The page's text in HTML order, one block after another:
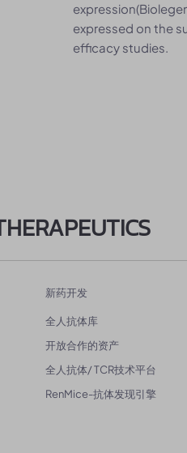
expressed on the
efficacy studies.
新药开发
全人抗体库
开放合作的资产
全人抗体/ TCR技术平台
RenMice-抗体发现引擎